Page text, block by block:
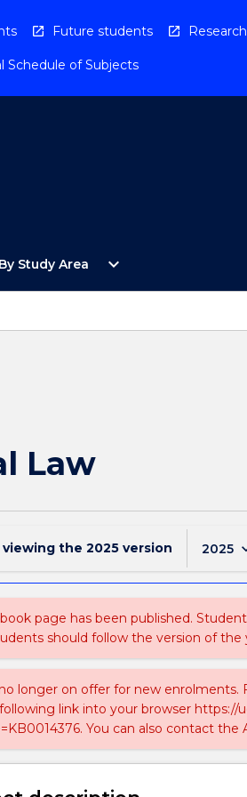
Future students Research
Schedule of Subjects
By Study Area
Open
Study
expand_more
Law
viewing the 2025 version 2025
page has been published.
should follow the version of
longer on offer for new
link into your browser https://
You can also contact